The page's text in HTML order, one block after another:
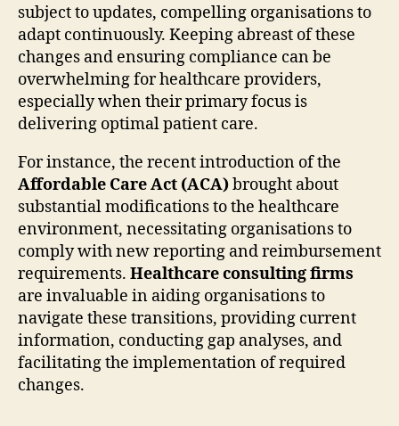
subject to updates, compelling organisations to
adapt continuously. Keeping abreast of these
changes and ensuring compliance can be
overwhelming for healthcare providers,
especially when their primary focus is
delivering optimal patient care.
For instance, the recent introduction of the
Affordable Care Act (ACA)brought about
substantial modifications to the healthcare
environment, necessitating organisations to
comply with new reporting and reimbursement
requirements. Healthcare consulting firms
are invaluable in aiding organisations to
navigate these transitions, providing current
information, conducting gap analyses, and
facilitating the implementation of required
changes.